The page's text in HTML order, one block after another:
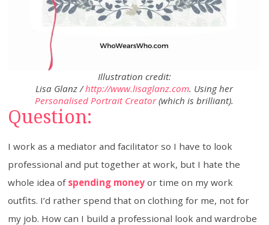
Illustration credit:
Lisa Glanz /http://www.lisaglanz.com. Using her
Personalised Portrait Creator(which is brilliant).
Question:
I work as a mediator and facilitator so I have to look
professional and put together at work, but I hate the
whole idea of spending money or time on my work
outfits. I’d rather spend that on clothing for me, not for
my job. How can I build a professional look and wardrobe